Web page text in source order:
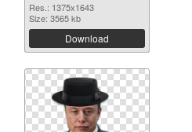
Res.: 1375x1643
Size: 3565 kb
Download